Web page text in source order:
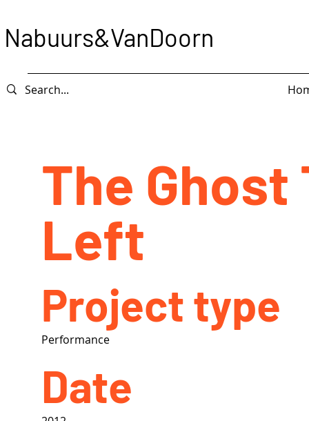
Nabuurs&VanDoorn
The Ghost
Left
Project type
Performance
Date